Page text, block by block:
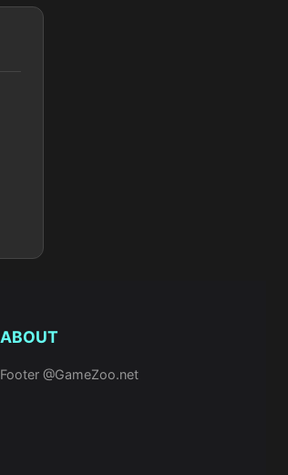
ABOUT
Footer @GameZoo.net